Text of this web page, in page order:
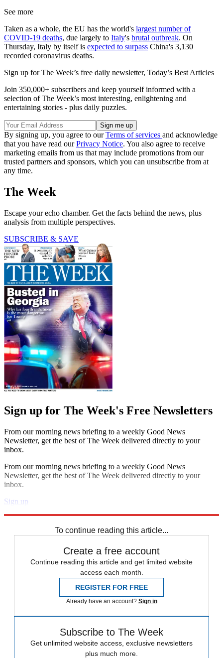
See more
Taken as a whole, the EU has the world's largest number of
COVID-19 deaths, due largely to Italy's brutal outbreak. On
Thursday, Italy by itself is expected to surpass China's 3,130
recorded coronavirus deaths.
Sign up for The Week’s free daily newsletter, Today’s Best Articles
Join 350,000+ subscribers and keep yourself informed with a
selection of The Week’s most interesting, enlightening and
entertaining stories - plus daily puzzles.
By signing up, you agree to ourTerms of services and acknowledge
that you have read ourPrivacy Notice. You also agree to receive
marketing emails from us that may include promotions from our
trusted partners and sponsors, which you can unsubscribe from at
any time.
The Week
Escape your echo chamber. Get the facts behind the news, plus
analysis from multiple perspectives.
SUBSCRIBE & SAVE
Sign up for The Week's Free Newsletters
From our morning news briefing to a weekly Good News
Newsletter, get the best of The Week delivered directly to your
inbox.
From our morning news briefing to a weekly Good News
Newsletter, get the best of The Week delivered directly to your
inbox.
Sign up
To continue reading this article...
Create a free account
Continue reading this article and get limited website
access each month.
REGISTER FOR FREE
Already have an account? Sign in
Subscribe to The Week
Get unlimited website access, exclusive newsletters
plus much more.